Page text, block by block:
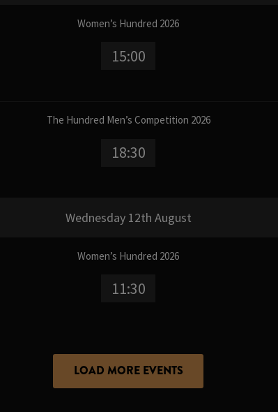
Women’s Hundred 2026
15:00
The Hundred Men’s Competition 2026
18:30
Wednesday 12th August
Women’s Hundred 2026
11:30
LOAD MORE EVENTS